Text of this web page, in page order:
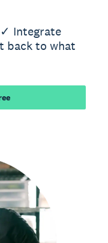
Integrate
back to what